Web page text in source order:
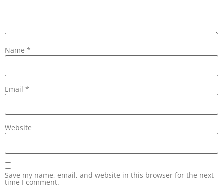
Name *
Email *
Website
Save my name, email, and website in this browser for the next
time I comment.